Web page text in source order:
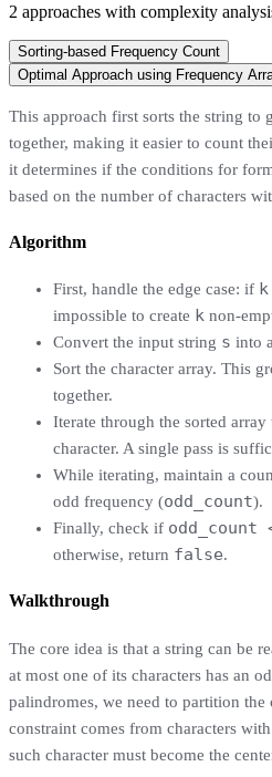
2 approaches with complexity
Sorting-based Frequency Count
Optimal Approach using Frequency
This approach first sorts the string to
together, making it easier to count
it determines if the conditions for
based on the number of characters
Algorithm
First, handle the edge case: if
impossible to create k non-
Convert the input string s into
Sort the character array. This
together.
Iterate through the sorted
character. A single pass is
While iterating, maintain a
odd frequency (odd_count).
Finally, check if odd_count
otherwise, return false.
Walkthrough
The core idea is that a string can be
at most one of its characters has an
palindromes, we need to partition the
constraint comes from characters
such character must become the